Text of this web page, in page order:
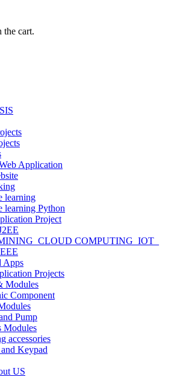
the cart.
Application
learning
learning Python
Project
COMPUTING_IOT_
Apps
Projects
Modules
Component
Pump
Modules
accessories
Keypad
US